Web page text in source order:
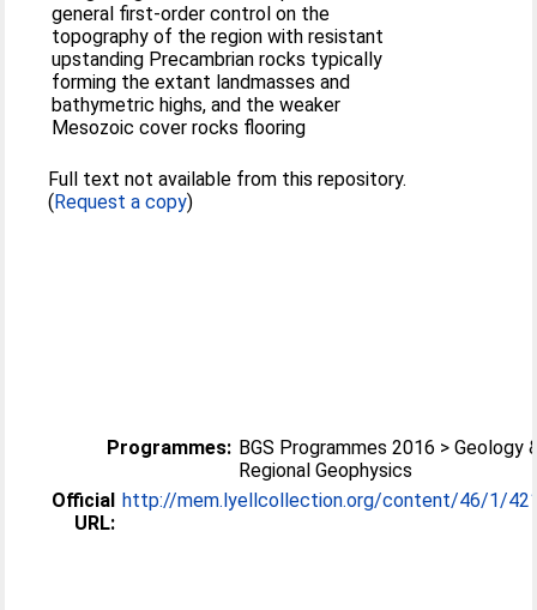
general first-order control on the
topography of the region with resistant
upstanding Precambrian rocks typically
forming the extant landmasses and
bathymetric highs, and the weaker
Mesozoic cover rocks flooring
Full text not available from this repository.
(Request a copy)
Programmes: BGS Programmes 2016 > Geology
Regional Geophysics
Official
URL:
http://mem.lyellcollection.org/content/46/1/